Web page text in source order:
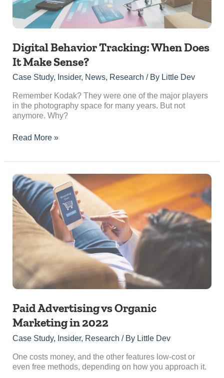
Digital Behavior Tracking: When Does
It Make Sense?
Case Study, Insider, News, Research / By Little Dev
Remember Kodak? They were one of the major players
in the photography space for many years. But not
anymore. Why?
Read More »
Paid Advertising vs Organic
Marketing in 2022
Case Study, Insider, Research / By Little Dev
One costs money, and the other features low-cost or
even free methods, depending on how you approach it.
Paid
Advertising
vs
Organic
Marketing
in